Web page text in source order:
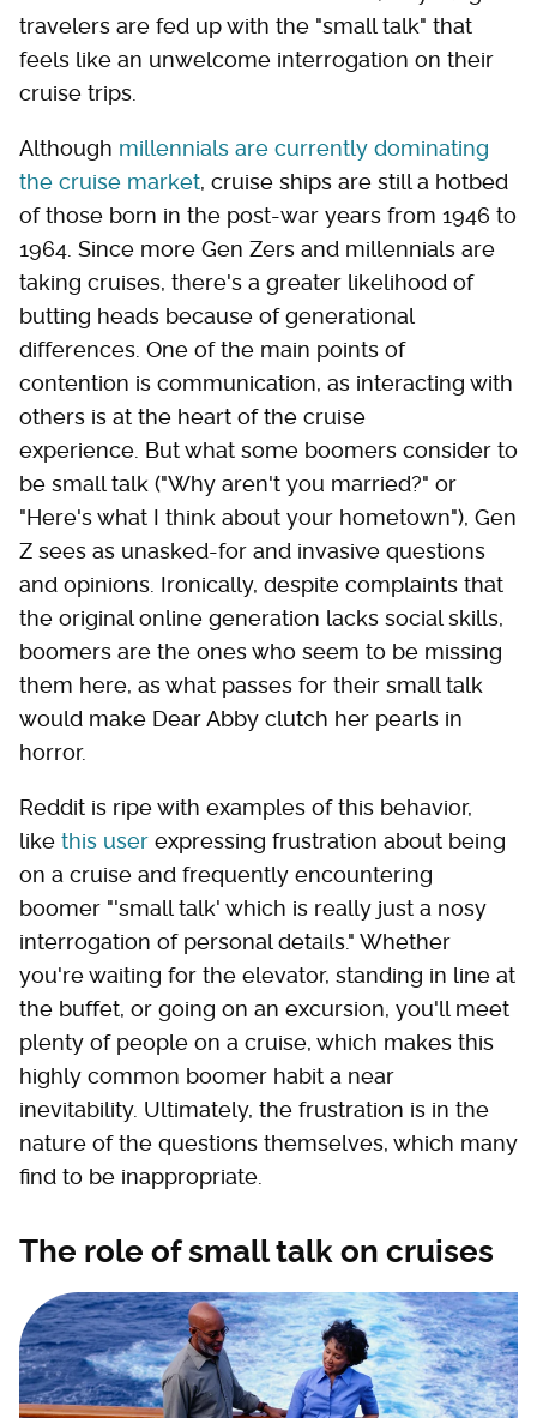
travelers are fed up with the "small talk" that
feels like an unwelcome interrogation on their
cruise trips.
Although millennials are currently dominating
the cruise market, cruise ships are still a hotbed
of those born in the post-war years from 1946 to
1964. Since more Gen Zers and millennials are
taking cruises, there's a greater likelihood of
butting heads because of generational
differences. One of the main points of
contention is communication, as interacting with
others is at the heart of the cruise
experience. But what some boomers consider to
be small talk ("Why aren't you married?" or
"Here's what I think about your hometown"), Gen
Z sees as unasked-for and invasive questions
and opinions. Ironically, despite complaints that
the original online generation lacks social skills,
boomers are the ones who seem to be missing
them here, as what passes for their small talk
would make Dear Abby clutch her pearls in
horror.
Reddit is ripe with examples of this behavior,
like this user expressing frustration about being
on a cruise and frequently encountering
boomer "'small talk' which is really just a nosy
interrogation of personal details." Whether
you're waiting for the elevator, standing in line at
the buffet, or going on an excursion, you'll meet
plenty of people on a cruise, which makes this
highly common boomer habit a near
inevitability. Ultimately, the frustration is in the
nature of the questions themselves, which many
find to be inappropriate.
The role of small talk on cruises